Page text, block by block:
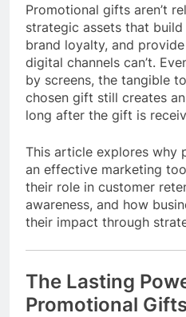
Promotional gifts aren’t
strategic assets that
brand loyalty, and
digital channels can’t.
by screens, the tangible
chosen gift still creates
long after the gift is
This article explores why
an effective marketing
their role in customer
awareness, and how
their impact through
The Lasting
Promotional